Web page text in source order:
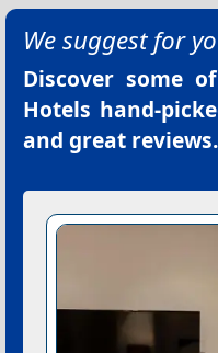
We suggest for
Discover some
Hotels hand-
and great reviews.